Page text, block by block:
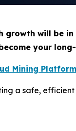
growth will be
your
Mining Platform
a safe,